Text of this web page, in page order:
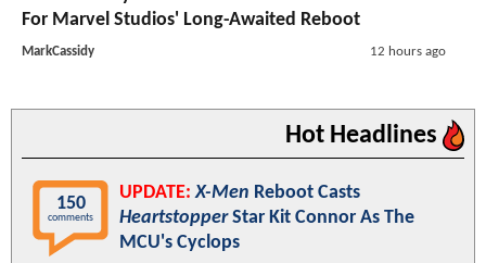
For Marvel Studios' Long-Awaited Reboot
MarkCassidy 12 hours ago
Hot Headlines
150
comments
UPDATE: X-Men Reboot Casts
HeartstopperStar Kit Connor As The
MCU's Cyclops